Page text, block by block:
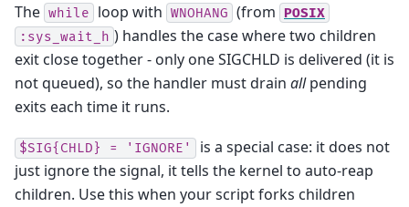
The while loop with WNOHANG (from
POSIX
:sys_wait_h ) handles the case where two children
exit close together - only one SIGCHLD is delivered (it is
not queued), so the handler must drain allpending
exits each time it runs.
$SIG{CHLD} = 'IGNORE'
is a special case: it does not
just ignore the signal, it tells the kernel to auto-reap
children. Use this when your script forks children